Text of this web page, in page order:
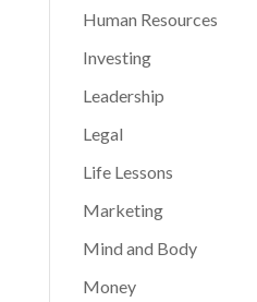
Human Resources
Investing
Leadership
Legal
Life Lessons
Marketing
Mind and Body
Money